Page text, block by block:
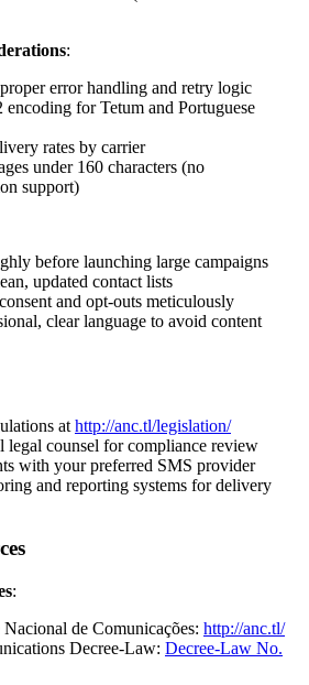
:
error handling and retry logic
encoding for Tetum and Portuguese
rates by carrier
under 160 characters (no
support)
before launching large campaigns
updated contact lists
and opt-outs meticulously
clear language to avoid content
at http://anc.tl/legislation/
legal counsel for compliance review
with your preferred SMS provider
and reporting systems for delivery
:
de Comunicações: http://anc.tl/
Decree-Law: Decree-Law No.